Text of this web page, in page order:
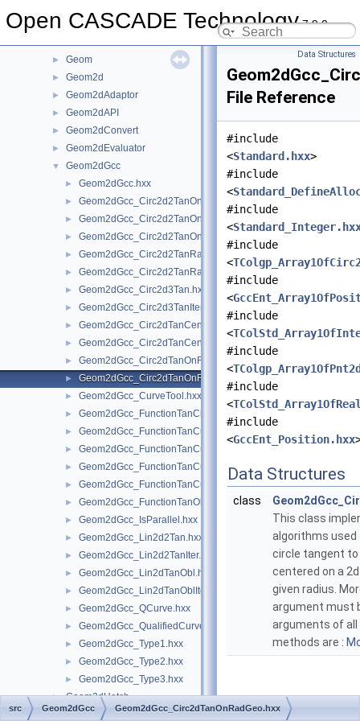
Open CASCADE Technology7.9.0
GCE2d
► Geom
► Geom2d
► Geom2dAdaptor
► Geom2dAPI
► Geom2dConvert
► Geom2dEvaluator
▼ Geom2dGcc
► Geom2dGcc.hxx
► Geom2dGcc_Circ2d2TanOn.hxx
► Geom2dGcc_Circ2d2TanOnGeo.hxx
► Geom2dGcc_Circ2d2TanOnIter.hxx
► Geom2dGcc_Circ2d2TanRad.hxx
► Geom2dGcc_Circ2d2TanRadGeo.hxx
► Geom2dGcc_Circ2d3Tan.hxx
► Geom2dGcc_Circ2d3TanIter.hxx
► Geom2dGcc_Circ2dTanCen.hxx
► Geom2dGcc_Circ2dTanCenGeo.hxx
► Geom2dGcc_Circ2dTanOnRad.hxx
► Geom2dGcc_Circ2dTanOnRadGeo.hxx
► Geom2dGcc_CurveTool.hxx
► Geom2dGcc_FunctionTanCirCu.hxx
► Geom2dGcc_FunctionTanCuCu.hxx
► Geom2dGcc_FunctionTanCuCuCu.hxx
► Geom2dGcc_FunctionTanCuCuOnCu.hxx
► Geom2dGcc_FunctionTanCuPnt.hxx
► Geom2dGcc_FunctionTanObl.hxx
► Geom2dGcc_IsParallel.hxx
► Geom2dGcc_Lin2d2Tan.hxx
► Geom2dGcc_Lin2d2TanIter.hxx
► Geom2dGcc_Lin2dTanObl.hxx
► Geom2dGcc_Lin2dTanOblIter.hxx
► Geom2dGcc_QCurve.hxx
► Geom2dGcc_QualifiedCurve.hxx
► Geom2dGcc_Type1.hxx
► Geom2dGcc_Type2.hxx
► Geom2dGcc_Type3.hxx
► Geom2dHatch
► Geom2dInt
Data Structures
File Reference
#include
<Standard.hxx>
#include
<
#include
<
#include
<
#include
<
#include
<
#include
<
#include
<
#include
<GccEnt_Position.hxx
Data Structures
class
This class
algorithms used
circle tangent to
centered on a
given radius.
argument must
arguments of
methods are :
src Geom2dGcc Geom2dGcc_Circ2dTanOnRadGeo.hxx